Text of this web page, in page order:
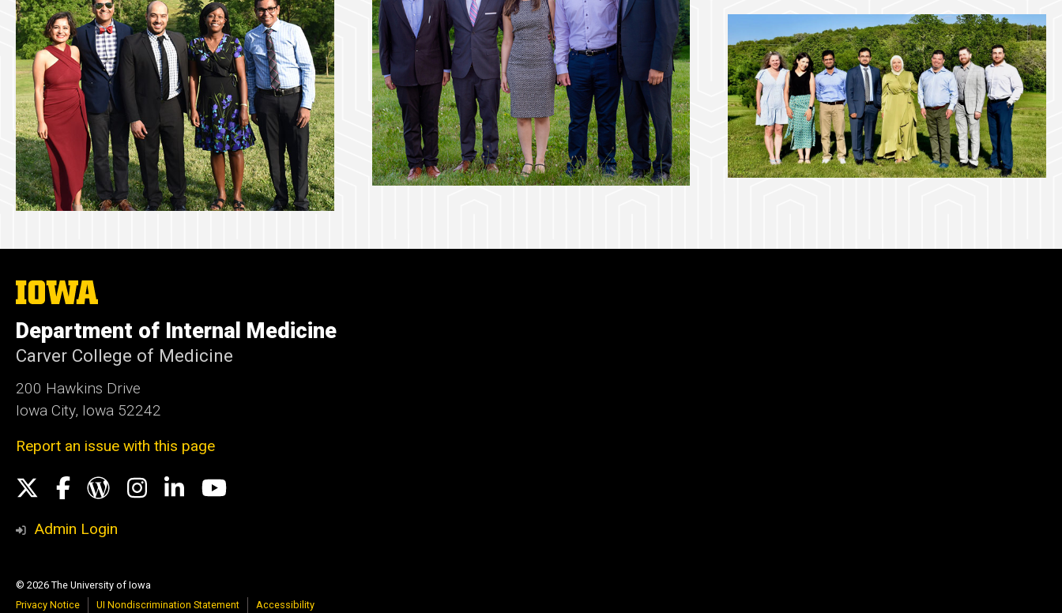
The
University
Iowa
Department of Internal Medicine
Carver College of Medicine
200 Hawkins Drive
Iowa City, Iowa 52242
Report an issue with this page
Social
Media
Facebook
WordPress
Instagram
LinkedInYouTube
Admin Login
© 2026 The University of Iowa
Privacy Notice
UI Nondiscrimination Statement Accessibility